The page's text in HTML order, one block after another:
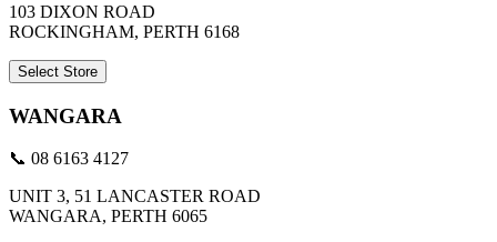
103 DIXON ROAD
ROCKINGHAM, PERTH 6168
Select Store
WANGARA
📞 08 6163 4127
UNIT 3, 51 LANCASTER ROAD
WANGARA, PERTH 6065